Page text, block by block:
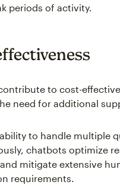
periods of activity.
to cost-
need for additional
to handle multiple
chatbots optimize
mitigate extensive
requirements.